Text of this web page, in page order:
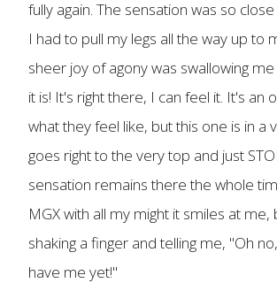
fully again. The sensation was so
I had to pull my legs all the way up to
sheer joy of agony was swallowing
it is! It's right there, I can feel it. It's an
what they feel like, but this one is in a
goes right to the very top and just
sensation remains there the whole
MGX with all my might it smiles at me,
shaking a finger and telling me, "Oh
have me yet!"